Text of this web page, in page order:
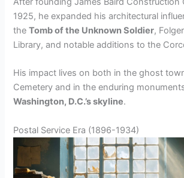
1925, he expanded his architectural
theTomb of the Unknown Soldier,
Library, and notable additions to the
His impact lives on both in the ghost
Cemetery and in the enduring
Washington, D.C.’s skyline.
Postal Service Era (1896-1934)